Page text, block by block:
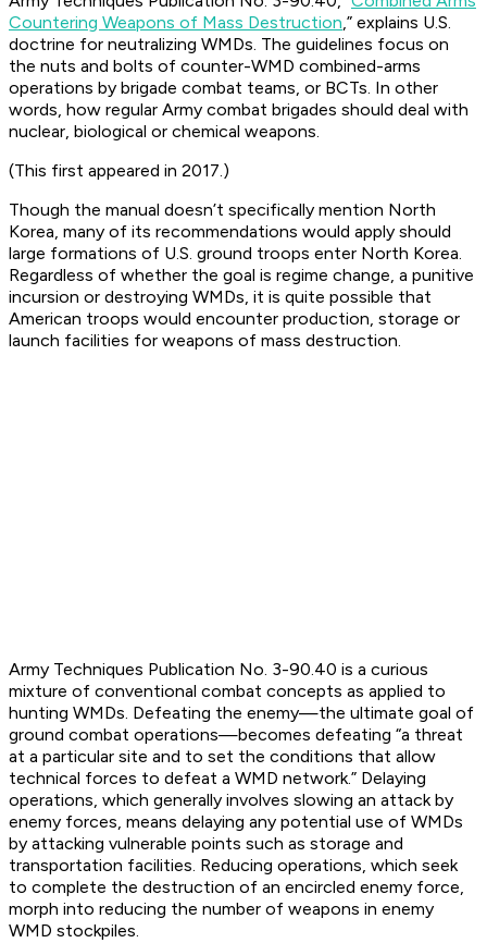
Countering Weapons of Mass Destruction,” explains U.S.
doctrine for neutralizing WMDs. The guidelines focus on
the nuts and bolts of counter-WMD combined-arms
operations by brigade combat teams, or BCTs. In other
words, how regular Army combat brigades should deal with
nuclear, biological or chemical weapons.
(This first appeared in 2017.)
Though the manual doesn’t specifically mention North
Korea, many of its recommendations would apply should
large formations of U.S. ground troops enter North Korea.
Regardless of whether the goal is regime change, a punitive
incursion or destroying WMDs, it is quite possible that
American troops would encounter production, storage or
launch facilities for weapons of mass destruction.
Army Techniques Publication No. 3-90.40 is a curious
mixture of conventional combat concepts as applied to
hunting WMDs. Defeating the enemy—the ultimate goal of
ground combat operations—becomes defeating “a threat
at a particular site and to set the conditions that allow
technical forces to defeat a WMD network.” Delaying
operations, which generally involves slowing an attack by
enemy forces, means delaying any potential use of WMDs
by attacking vulnerable points such as storage and
transportation facilities. Reducing operations, which seek
to complete the destruction of an encircled enemy force,
morph into reducing the number of weapons in enemy
WMD stockpiles.